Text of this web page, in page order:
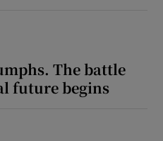
The battle
future begins